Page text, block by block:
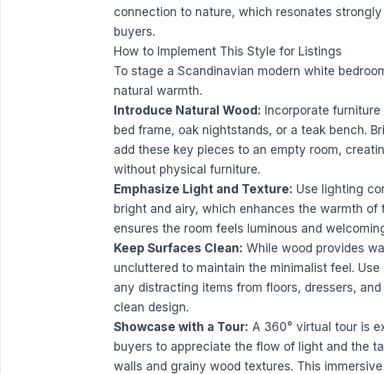
connection to nature, which resonates
buyers.
How to Implement This Style for Listings
To stage a Scandinavian modern white
natural warmth.
Introduce Natural Wood: Incorporate
bed frame, oak nightstands, or a teak bench.
add these key pieces to an empty room,
without physical furniture.
Emphasize Light and Texture: Use lighting
bright and airy, which enhances the warmth
ensures the room feels luminous and
Keep Surfaces Clean: While wood provides
uncluttered to maintain the minimalist feel.
any distracting items from floors, dressers,
clean design.
Showcase with a Tour: A 360° virtual tour is
buyers to appreciate the flow of light and the
walls and grainy wood textures. This